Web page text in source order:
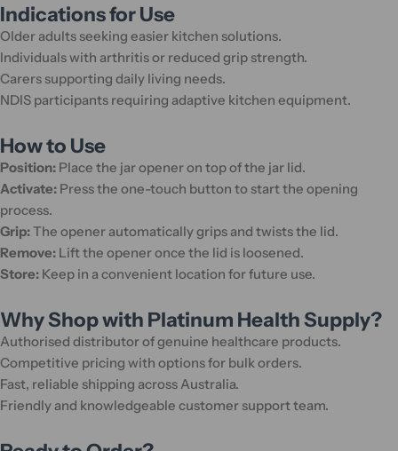
Indications for Use
Older adults seeking easier kitchen solutions.
Individuals with arthritis or reduced grip strength.
Carers supporting daily living needs.
NDIS participants requiring adaptive kitchen equipment.
How to Use
Position: Place the jar opener on top of the jar lid.
Activate: Press the one-touch button to start the opening
process.
Grip:The opener automatically grips and twists the lid.
Remove: Lift the opener once the lid is loosened.
Store: Keep in a convenient location for future use.
Why Shop with Platinum Health Supply?
Authorised distributor of genuine healthcare products.
Competitive pricing with options for bulk orders.
Fast, reliable shipping across Australia.
Friendly and knowledgeable customer support team.